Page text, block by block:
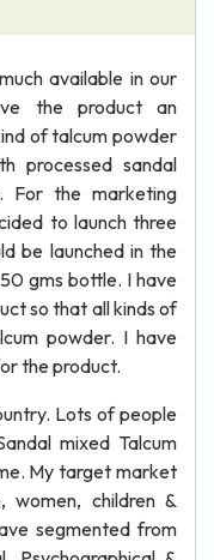
available in our
the product an
of talcum powder
processed sandal
For the marketing
to launch three
be launched in the
gms bottle. I have
so that all kinds of
powder. I have
the product.
Lots of people
mixed Talcum
My target market
women, children &
segmented from